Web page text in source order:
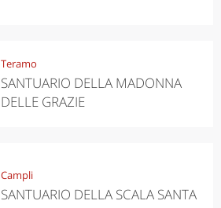
Teramo
SANTUARIO DELLA MADONNA
DELLE GRAZIE
Campli
SANTUARIO DELLA SCALA SANTA